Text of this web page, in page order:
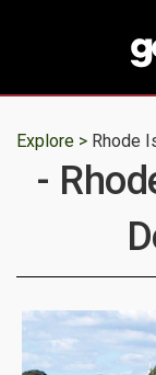
Explore > Rhode
-